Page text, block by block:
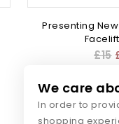
Presenting
£15
We care
In order to
shopping